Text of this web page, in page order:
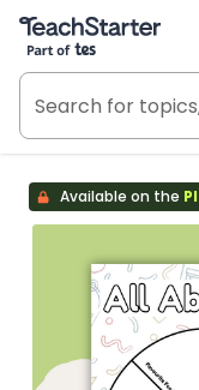
Teach Starter, part
Available on the